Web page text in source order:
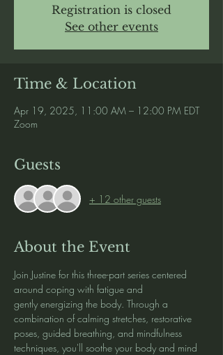
Registration is closed
See other events
Time & Location
Apr 19, 2025, 11:00 AM – 12:00 PM EDT
Zoom
Guests
+ 12 other guests
About the Event
Join Justine for this three-part series centered
around coping with fatigue and
gently energizing the body. Through a
combination of calming stretches, restorative
poses, guided breathing, and mindfulness
techniques, you'll soothe your body and mind